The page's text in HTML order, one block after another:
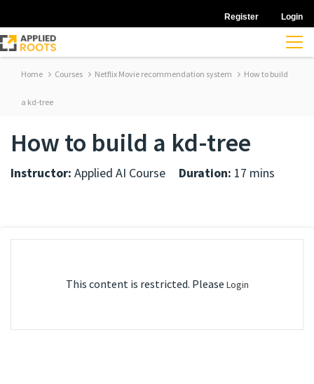
Register Login
Home Courses Netflix Movie recommendation system How to build
a kd-tree
How to build a kd-tree
Instructor: Applied AI Course Duration: 17 mins
This content is restricted. Please Login